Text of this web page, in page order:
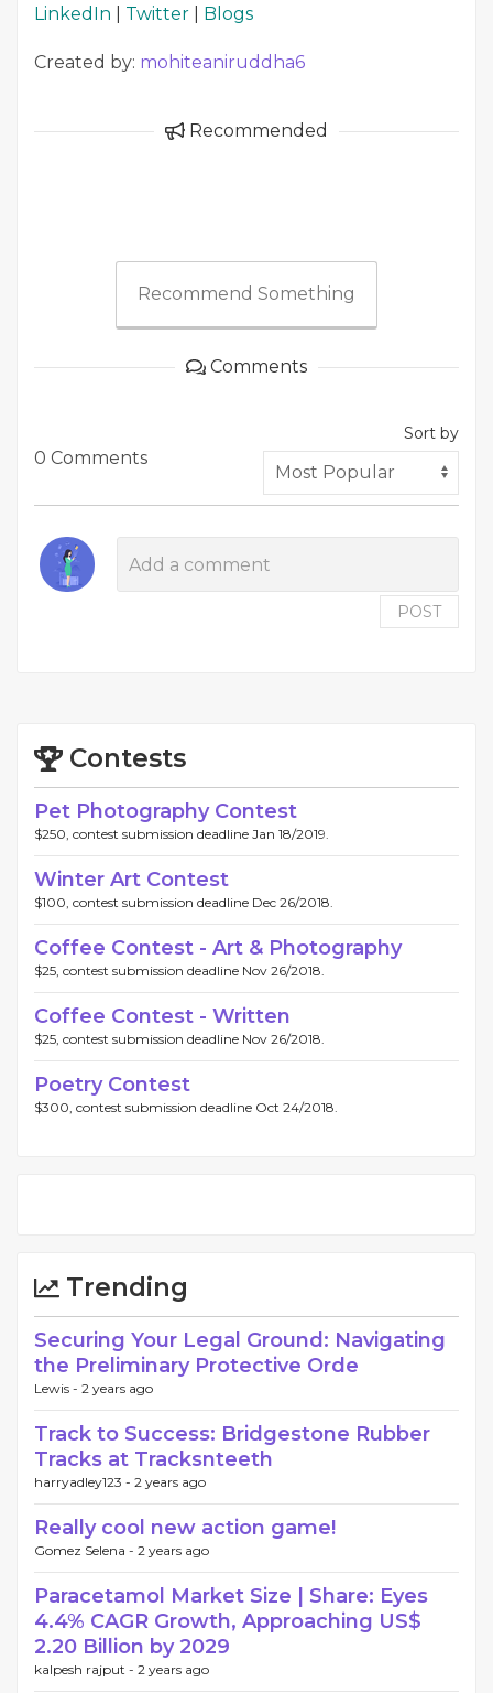
LinkedIn Twitter Blogs
Created by: mohiteaniruddha6
Recommended
Recommend Something
Comments
0 Comments
Sort by
POST
Contests
Pet Photography Contest
$250, contest submission deadline Jan 18/2019.
Winter Art Contest
$100, contest submission deadline Dec 26/2018.
Coffee Contest - Art & Photography
$25, contest submission deadline Nov 26/2018.
Coffee Contest - Written
$25, contest submission deadline Nov 26/2018.
Poetry Contest
$300, contest submission deadline Oct 24/2018.
Trending
Securing Your Legal Ground: Navigating
the Preliminary Protective Orde
Lewis - 2 years ago
Track to Success: Bridgestone Rubber
Tracks at Tracksnteeth
harryadley123 - 2 years ago
Really cool new action game!
Gomez Selena - 2 years ago
Paracetamol Market Size | Share: Eyes
4.4% CAGR Growth, Approaching US$
2.20 Billion by 2029
kalpesh rajput - 2 years ago